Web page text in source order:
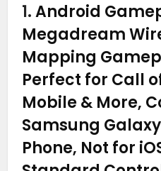
1.Android
Megadream
Mapping
Perfect for Call
Mobile & More,
Samsung Galaxy
Phone, Not for